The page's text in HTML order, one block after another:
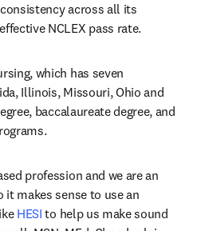
across all its
NCLEX pass rate.
which has seven
Illinois, Missouri, Ohio and
baccalaureate degree, and
profession and we are an
it makes sense to use an
HESI to help us make sound